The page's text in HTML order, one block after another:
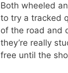
Both wheeled
to try a tracked
of the road and
they’re really
free until the